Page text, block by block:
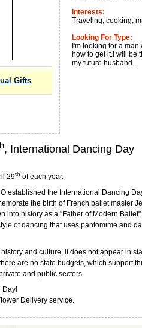
Gifts
Interests:
Traveling, cooking,
Looking For Type:
I'm looking for a
how to get it.I will be
my future husband.
, International Dancing Day
29th of each year.
established the International Dancing
the birth of French ballet master
into history as a "Father of Modern
of dancing that uses pantomime and
and culture, it does not appear in
are no state budgets, which support
and public sectors.
Day!
Delivery service.